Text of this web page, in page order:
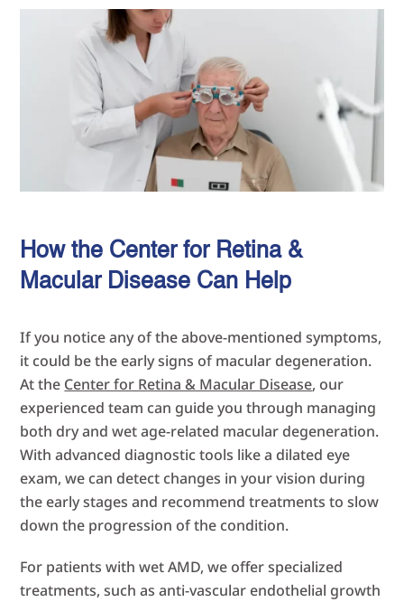
How the Center for Retina &
Macular Disease Can Help
If you notice any of the above-mentioned symptoms,
it could be the early signs of macular degeneration.
At the Center for Retina & Macular Disease, our
experienced team can guide you through managing
both dry and wet age-related macular degeneration.
With advanced diagnostic tools like a dilated eye
exam, we can detect changes in your vision during
the early stages and recommend treatments to slow
down the progression of the condition.
For patients with wet AMD, we offer specialized
treatments, such as anti-vascular endothelial growth